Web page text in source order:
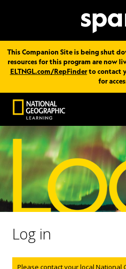
This Companion Site is being shut
resources for this program are now
ELTNGL.com/RepFinderto contact
for
Log in
Please contact your local National